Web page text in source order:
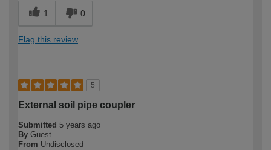
1 0
Flag this review
5
External soil pipe coupler
Submitted 5 years ago
By Guest
From Undisclosed